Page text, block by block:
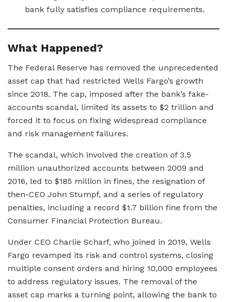
bank fully satisfies compliance requirements.
What Happened?
The Federal Reserve has removed the unprecedented
asset cap that had restricted Wells Fargo’s growth
since 2018. The cap, imposed after the bank’s fake-
accounts scandal, limited its assets to $2 trillion and
forced it to focus on fixing widespread compliance
and risk management failures.
The scandal, which involved the creation of 3.5
million unauthorized accounts between 2009 and
2016, led to $185 million in fines, the resignation of
then-CEO John Stumpf, and a series of regulatory
penalties, including a record $1.7 billion fine from the
Consumer Financial Protection Bureau.
Under CEO Charlie Scharf, who joined in 2019, Wells
Fargo revamped its risk and control systems, closing
multiple consent orders and hiring 10,000 employees
to address regulatory issues. The removal of the
asset cap marks a turning point, allowing the bank to